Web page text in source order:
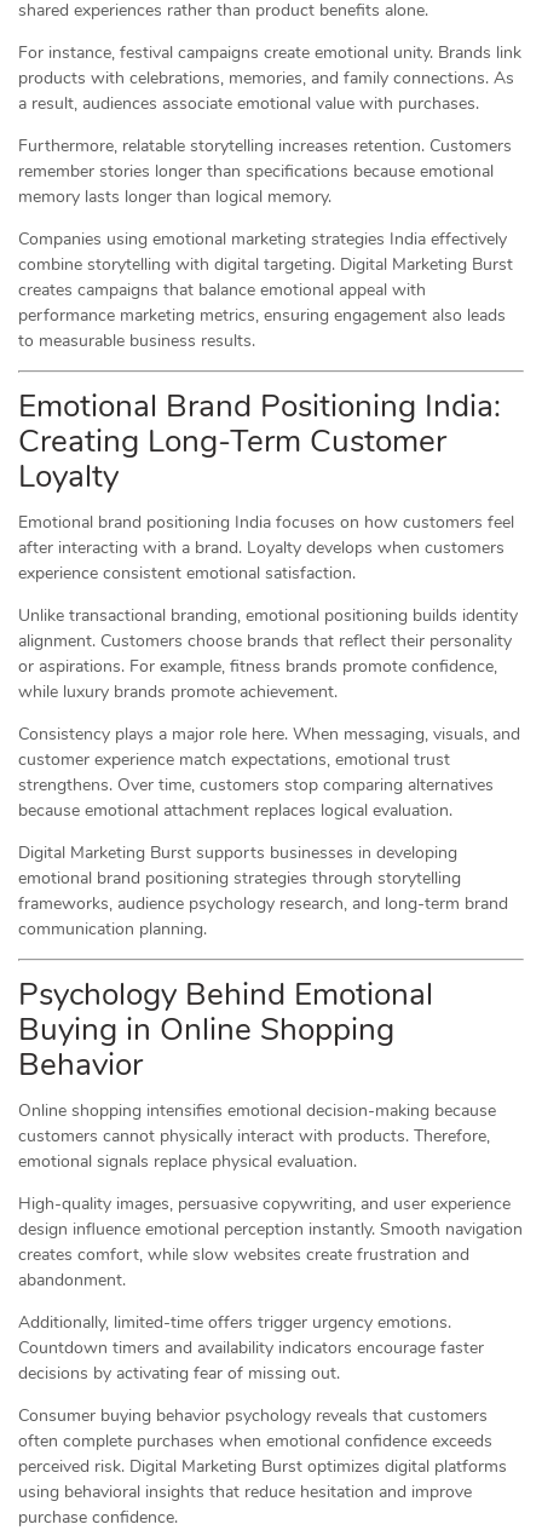
shared experiences rather than product benefits alone.
For instance, festival campaigns create emotional unity. Brands link
products with celebrations, memories, and family connections. As
a result, audiences associate emotional value with purchases.
Furthermore, relatable storytelling increases retention. Customers
remember stories longer than specifications because emotional
memory lasts longer than logical memory.
Companies using emotional marketing strategies India effectively
combine storytelling with digital targeting. Digital Marketing Burst
creates campaigns that balance emotional appeal with
performance marketing metrics, ensuring engagement also leads
to measurable business results.
Emotional Brand Positioning India:
Creating Long-Term Customer
Loyalty
Emotional brand positioning India focuses on how customers feel
after interacting with a brand. Loyalty develops when customers
experience consistent emotional satisfaction.
Unlike transactional branding, emotional positioning builds identity
alignment. Customers choose brands that reflect their personality
or aspirations. For example, fitness brands promote confidence,
while luxury brands promote achievement.
Consistency plays a major role here. When messaging, visuals, and
customer experience match expectations, emotional trust
strengthens. Over time, customers stop comparing alternatives
because emotional attachment replaces logical evaluation.
Digital Marketing Burst supports businesses in developing
emotional brand positioning strategies through storytelling
frameworks, audience psychology research, and long-term brand
communication planning.
Psychology Behind Emotional
Buying in Online Shopping
Behavior
Online shopping intensifies emotional decision-making because
customers cannot physically interact with products. Therefore,
emotional signals replace physical evaluation.
High-quality images, persuasive copywriting, and user experience
design influence emotional perception instantly. Smooth navigation
creates comfort, while slow websites create frustration and
abandonment.
Additionally, limited-time offers trigger urgency emotions.
Countdown timers and availability indicators encourage faster
decisions by activating fear of missing out.
Consumer buying behavior psychology reveals that customers
often complete purchases when emotional confidence exceeds
perceived risk. Digital Marketing Burst optimizes digital platforms
using behavioral insights that reduce hesitation and improve
purchase confidence.